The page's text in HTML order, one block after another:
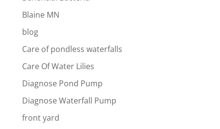
Blaine MN
blog
Care of pondless waterfalls
Care Of Water Lilies
Diagnose Pond Pump
Diagnose Waterfall Pump
front yard